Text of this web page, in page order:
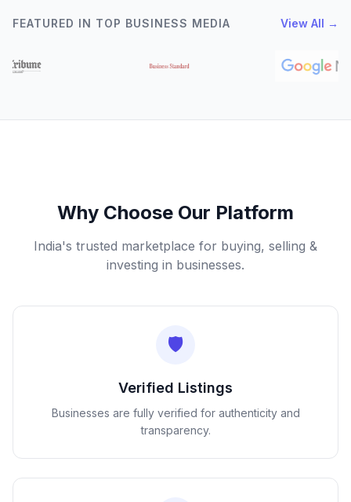
FEATURED IN TOP BUSINESS MEDIA View All →
Why Choose Our Platform
India's trusted marketplace for buying, selling &
investing in businesses.
🛡️
Verified Listings
Businesses are fully verified for authenticity and
transparency.